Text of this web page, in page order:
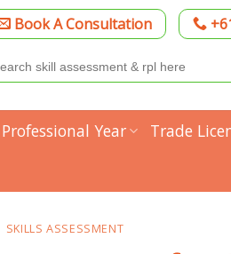
Book A Consultation
Professional Year Trade
SKILLS ASSESSMENT